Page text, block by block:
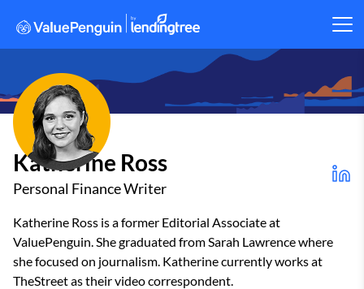
Katherine Ross
Personal Finance Writer
Katherine Ross is a former Editorial Associate at
ValuePenguin. She graduated from Sarah Lawrence where
she focused on journalism. Katherine currently works at
TheStreet as their video correspondent.